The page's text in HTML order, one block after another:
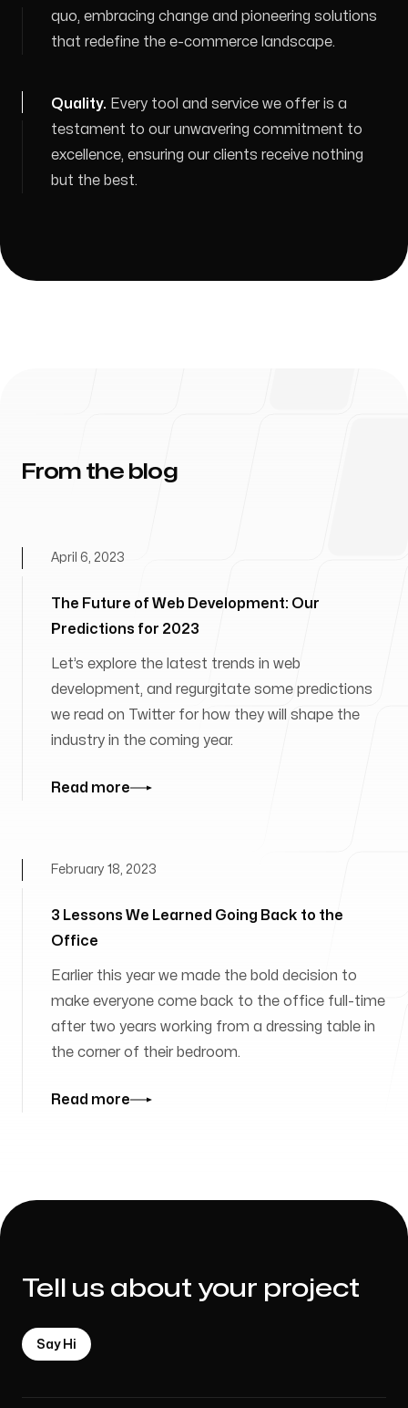
quo, embracing change and pioneering solutions
that redefine the e-commerce landscape.
Quality. Every tool and service we offer is a
testament to our unwavering commitment to
excellence, ensuring our clients receive nothing
but the best.
From the blog
The Future of Web Development: Our
Predictions for 2023
April 6, 2023
Let’s explore the latest trends in web
development, and regurgitate some predictions
we read on Twitter for how they will shape the
industry in the coming year.
Read more
3 Lessons We Learned Going Back to the
Office
February 18, 2023
Earlier this year we made the bold decision to
make everyone come back to the office full-time
after two years working from a dressing table in
the corner of their bedroom.
Read more
Tell us about your project
Say Hi